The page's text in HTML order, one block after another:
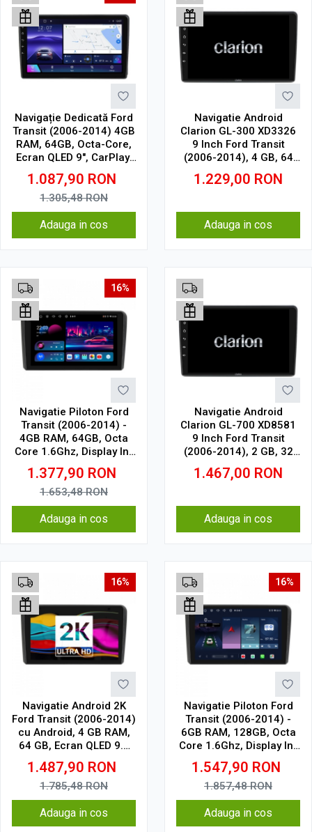
Navigație Dedicată Ford
Transit (2006-2014) 4GB
RAM, 64GB, Octa-Core,
Ecran QLED 9", CarPlay,
Android Auto, Slot SIM
4G
1.087,90 RON
1.305,48RON
Adauga in cos
Navigatie Android
Clarion GL-300 XD3326
9 Inch Ford Transit
(2006-2014), 4 GB, 64
GB, IPS
1.229,00 RON
Adauga in cos
16%
Navigatie Piloton Ford
Transit (2006-2014) -
4GB RAM, 64GB, Octa
Core 1.6Ghz, Display In-
Cell
1.377,90 RON
1.653,48RON
Adauga in cos
Navigatie Android
Clarion GL-700 XD8581
9 Inch Ford Transit
(2006-2014), 2 GB, 32
GB, IPS
1.467,00 RON
Adauga in cos
16%
Navigatie Android 2K
Ford Transit (2006-2014)
cu Android, 4 GB RAM,
64 GB, Ecran QLED 9.5
Inch 2000x1200, CarPlay
Wireless, 4G
1.487,90 RON
1.785,48RON
Adauga in cos
16%
Navigatie Piloton Ford
Transit (2006-2014) -
6GB RAM, 128GB, Octa
Core 1.6Ghz, Display In-
Cell
1.547,90 RON
1.857,48RON
Adauga in cos